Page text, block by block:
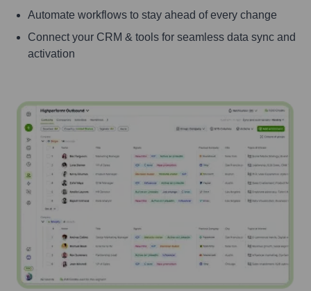
Automate workflows to stay ahead of every change
Connect your CRM & tools for seamless data sync and
activation